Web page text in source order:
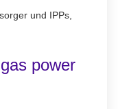
und IPPs,
power